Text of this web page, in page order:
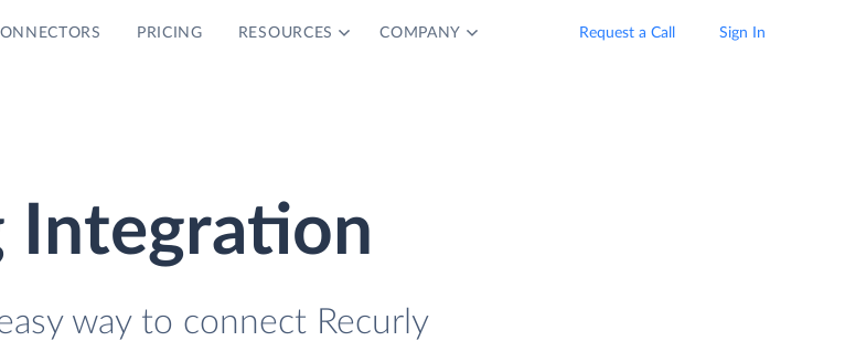
PRICING RESOURCES COMPANY Request a Call Sign In
Integration
way to connect Recurly